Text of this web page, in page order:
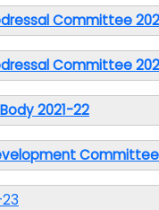
Committee
Committee
2021-22